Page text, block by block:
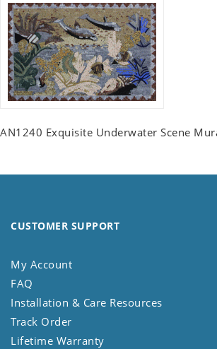
AN1240 Exquisite Underwater Scene
CUSTOMER SUPPORT
My Account
FAQ
Installation & Care Resources
Track Order
Lifetime Warranty